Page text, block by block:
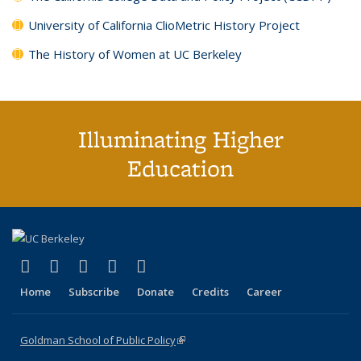
University of California ClioMetric History Project
The History of Women at UC Berkeley
Illuminating Higher
Education
X (formerly Twitter)
(link is external)
LinkedIn
(link is external)
YouTube
(link is external)
Instagram
(link is external)
Home Subscribe Donate Credits Career
Goldman School of Public Policy(link is external)